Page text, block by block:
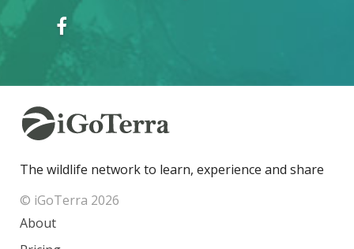
The wildlife network to learn, experience and share
© iGoTerra 2026
About